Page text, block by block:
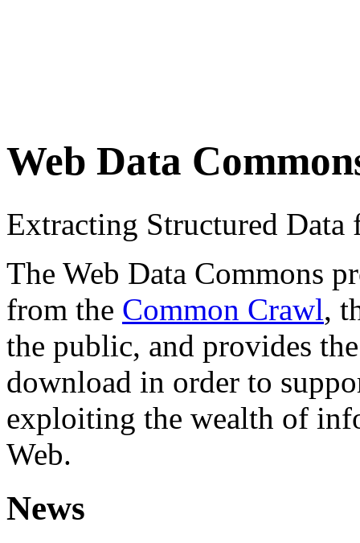
Web Data
Extracting Structured
The Web Data Commons
from the Common Crawl,
the public, and provides
download in order to
exploiting the wealth of
Web.
News